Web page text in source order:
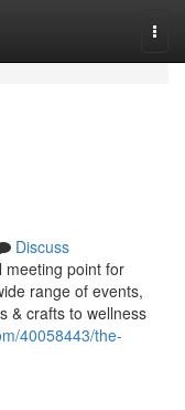
Discuss
meeting point for
range of events,
& crafts to wellness
40058443/the-